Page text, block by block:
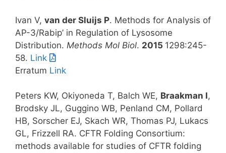
Ivan V, van der Sluijs P. Methods for Analysis of
AP-3/Rabip’ in Regulation of Lysosome
Distribution. Methods Mol Biol. 2015 1298:245-
58. Link
Erratum Link
Peters KW, Okiyoneda T, Balch WE, Braakman I,
Brodsky JL, Guggino WB, Penland CM, Pollard
HB, Sorscher EJ, Skach WR, Thomas PJ, Lukacs
GL, Frizzell RA. CFTR Folding Consortium:
methods available for studies of CFTR folding